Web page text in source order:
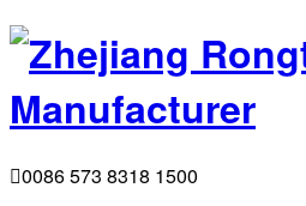
0086 573 8318 1500